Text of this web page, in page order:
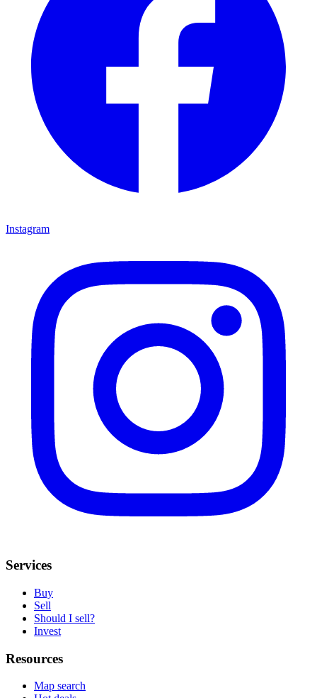
Instagram
Services
Buy
Sell
Should I sell?
Invest
Resources
Map search